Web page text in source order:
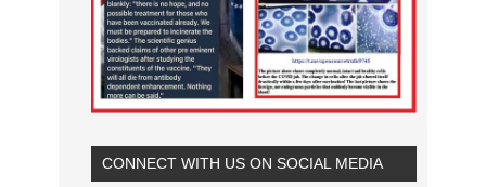
CONNECT WITH US ON SOCIAL MEDIA